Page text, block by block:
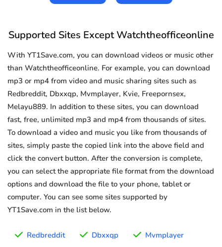
Supported Sites Except Watchtheofficeonline
With YT1Save.com, you can download videos or music other
than Watchtheofficeonline. For example, you can download
mp3 or mp4 from video and music sharing sites such as
Redbreddit, Dbxxqp, Mvmplayer, Kvie, Freepornsex,
Melayu889. In addition to these sites, you can download
fast, free, unlimited mp3 and mp4 from thousands of sites.
To download a video and music you like from thousands of
sites, simply paste the copied link into the above field and
click the convert button. After the conversion is complete,
you can select the appropriate file format from the download
options and download the file to your phone, tablet or
computer. You can see some sites supported by
YT1Save.com in the list below.
Redbreddit Dbxxqp Mvmplayer